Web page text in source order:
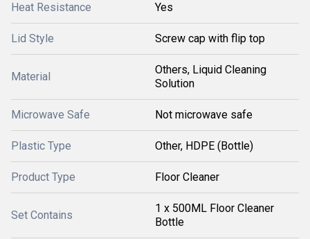
Heat Resistance Yes
Lid Style Screw cap with flip top
Material
Others, Liquid Cleaning
Solution
Microwave Safe Not microwave safe
Plastic Type Other, HDPE (Bottle)
Product Type Floor Cleaner
Set Contains
1 x 500ML Floor Cleaner
Bottle